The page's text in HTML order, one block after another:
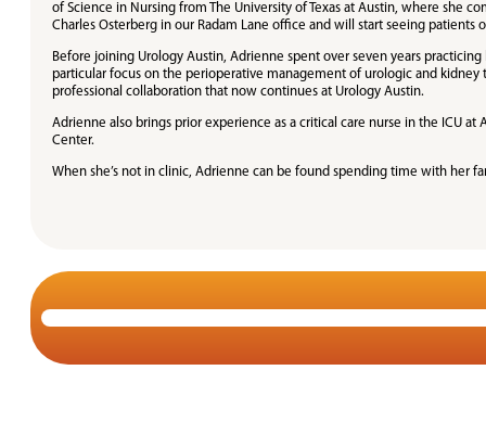
of Science in Nursing from The University of Texas at Austin, where she
Charles Osterberg in our Radam Lane office and will start seeing patients
Before joining Urology Austin, Adrienne spent over seven years
particular focus on the perioperative management of urologic and
professional collaboration that now continues at Urology Austin.
Adrienne also brings prior experience as a critical care nurse in the ICU
Center.
When she’s not in clinic, Adrienne can be found spending time with her